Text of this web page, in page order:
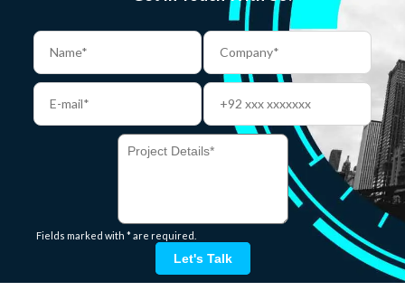
Fields marked with * are required.
Let's Talk